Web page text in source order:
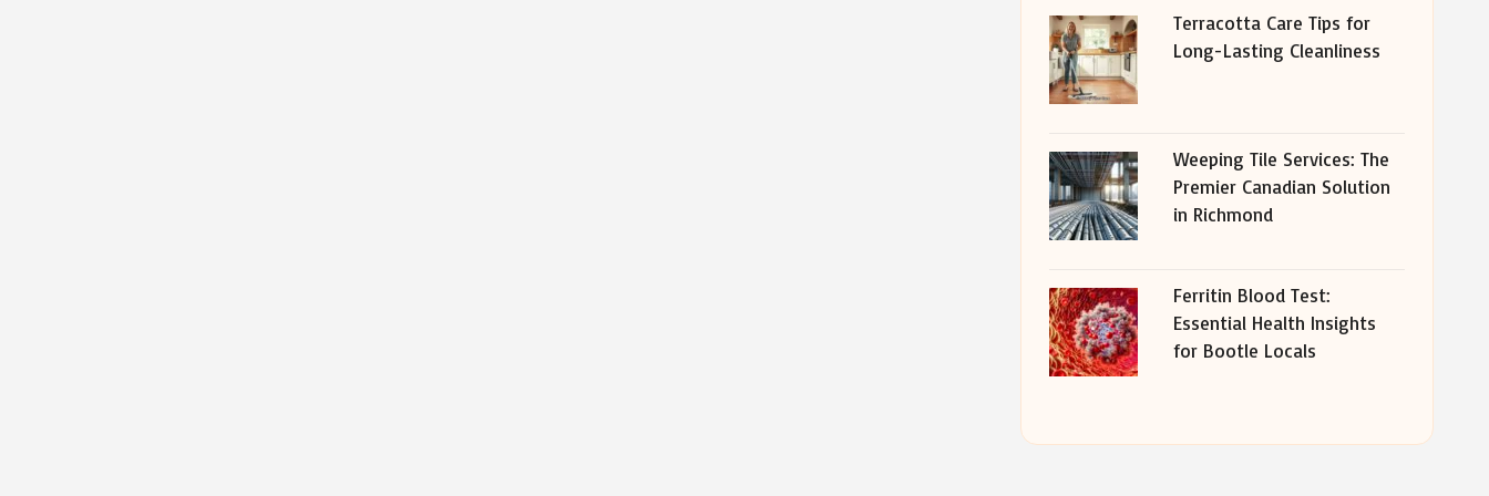
Terracotta Care Tips for
Long-Lasting Cleanliness
Weeping Tile Services: The
Premier Canadian Solution
in Richmond
Ferritin Blood Test:
Essential Health Insights
for Bootle Locals